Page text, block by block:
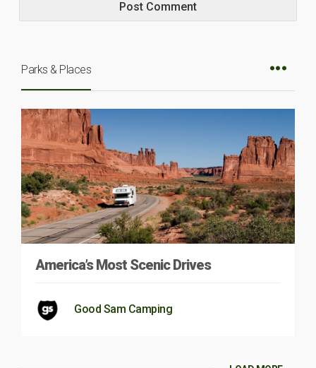
Parks & Places
America’s Most Scenic Drives
Good Sam Camping